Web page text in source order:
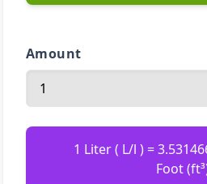
Amount
1 Liter ( L/l ) =
Foot